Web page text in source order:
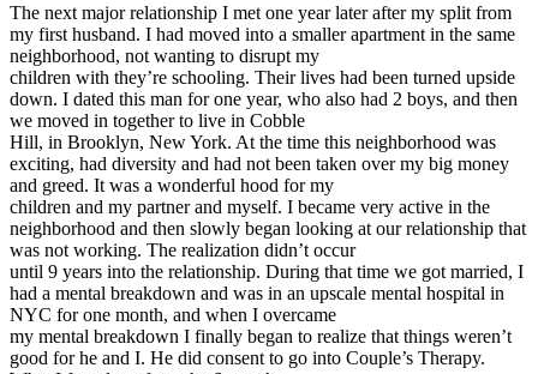
The next major relationship I met one year later after my split from
my first husband. I had moved into a smaller apartment in the same
neighborhood, not wanting to disrupt my
children with they’re schooling. Their lives had been turned upside
down. I dated this man for one year, who also had 2 boys, and then
we moved in together to live in Cobble
Hill, in Brooklyn, New York. At the time this neighborhood was
exciting, had diversity and had not been taken over my big money
and greed. It was a wonderful hood for my
children and my partner and myself. I became very active in the
neighborhood and then slowly began looking at our relationship that
was not working. The realization didn’t occur
until 9 years into the relationship. During that time we got married, I
had a mental breakdown and was in an upscale mental hospital in
NYC for one month, and when I overcame
my mental breakdown I finally began to realize that things weren’t
good for he and I. He did consent to go into Couple’s Therapy.